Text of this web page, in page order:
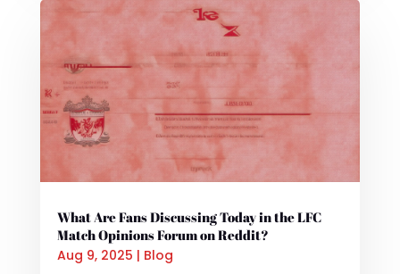
What Are Fans Discussing Today in the LFC
Match Opinions Forum on Reddit?
Aug 9, 2025 | Blog